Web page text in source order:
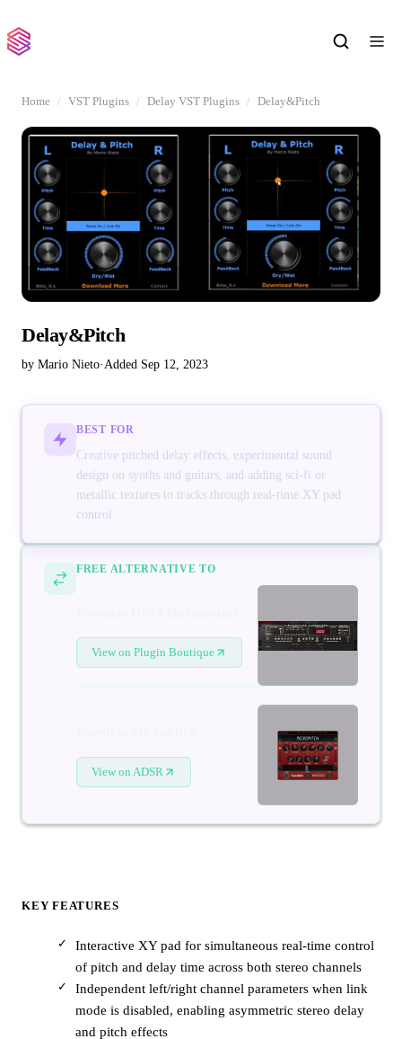
Home VST Plugins Delay VST Plugins Delay&Pitch
Delay&Pitch
by Mario Nieto·Added Sep 12, 2023
BEST FOR
Creative pitched delay effects, experimental sound
design on synths and guitars, and adding sci-fi or
metallic textures to tracks through real-time XY pad
control
FREE ALTERNATIVE TO
View on Plugin Boutique
View on ADSR
KEY FEATURES
Interactive XY pad for simultaneous real-time control
of pitch and delay time across both stereo channels
Independent left/right channel parameters when link
mode is disabled, enabling asymmetric stereo delay
and pitch effects